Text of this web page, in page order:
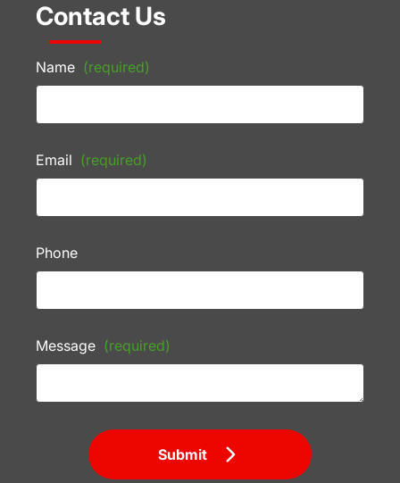
Contact Us
Name (required)
Email (required)
Phone
Message (required)
Submit